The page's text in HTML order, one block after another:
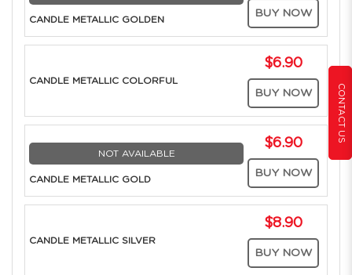
CONTACT US
CANDLE METALLIC GOLDEN
BUY NOW
CANDLE METALLIC COLORFUL
$6.90
BUY NOW
NOT AVAILABLE
CANDLE METALLIC GOLD
$6.90
BUY NOW
CANDLE METALLIC SILVER
$8.90
BUY NOW